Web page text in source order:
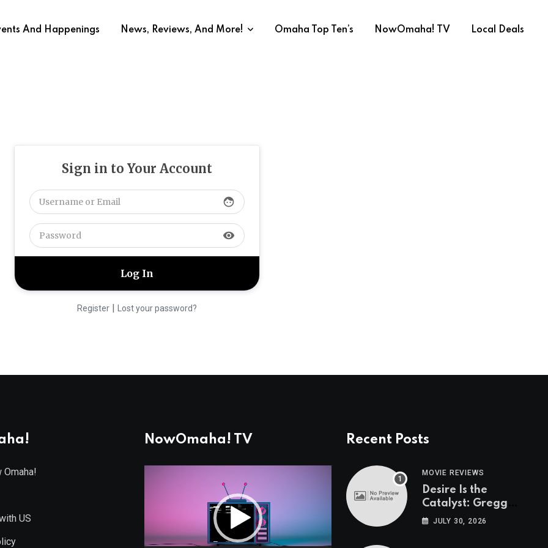
And Happenings News, Reviews, And More! Omaha Top Ten’s NowOmaha! TV Local Deals
Sign in to Your Account
face
visibility
Register | Lost your password?
Omaha!
US
NowOmaha! TV Recent Posts
MOVIE REVIEWS
Desire Is the
Catalyst: Gregg
Araki on “I Want
JULY 30, 2026